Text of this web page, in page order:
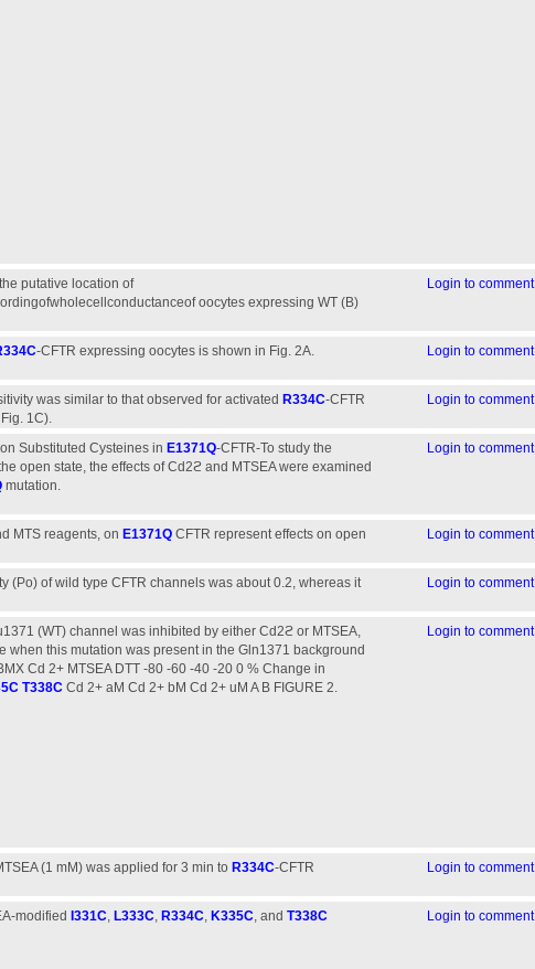
putative location of
oocytes expressing WT (B)
Login to comment
-CFTR expressing oocytes is shown in Fig. 2A. Login to comment
was similar to that observed for activated R334C-CFTR
1C).
Login to comment
Substituted Cysteines in E1371Q-CFTR-To study the
open state, the effects of Cd2ϩ and MTSEA were examined
mutation.
Login to comment
MTS reagents, on E1371Q CFTR represent effects on open
Login to comment
(Po) of wild type CFTR channels was about 0.2, whereas it
Login to comment
(WT) channel was inhibited by either Cd2ϩ or MTSEA,
when this mutation was present in the Gln1371 background
Cd 2+ MTSEA DTT -80 -60 -40 -20 0 % Change in
T338C Cd 2+ aM Cd 2+ bM Cd 2+ uM A B FIGURE 2.
Login to comment
(1 mM) was applied for 3 min to R334C-CFTR
Login to comment
modified I331C, L333C, R334C, K335C, and T338C
Login to comment